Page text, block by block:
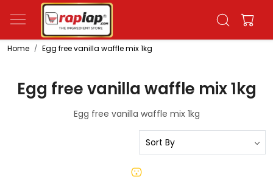
Home Egg free vanilla waffle mix 1kg
Egg free vanilla waffle mix 1kg
Egg free vanilla waffle mix 1kg